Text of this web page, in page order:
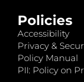
Policies
Accessibility
Privacy &
Policy Manual
PII: Policy on